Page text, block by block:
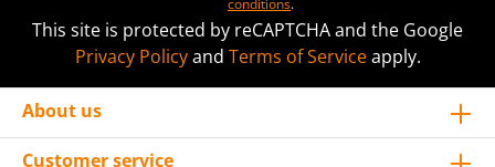
conditions.
This site is protected by reCAPTCHA and the Google
Privacy Policyand Terms of Serviceapply.
About us
Customer service